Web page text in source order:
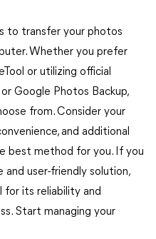
to transfer your photos
Whether you prefer
or utilizing official
Google Photos Backup,
from. Consider your
and additional
best method for you. If you
and user-friendly solution,
for its reliability and
Start managing your